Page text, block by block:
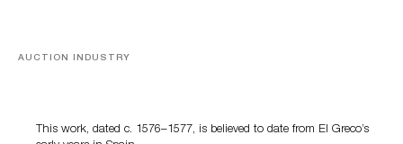
AUCTION INDUSTRY
This work, dated c. 1576–1577, is believed to date from El Greco’s